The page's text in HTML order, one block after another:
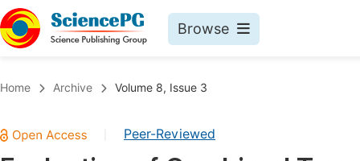
Browse
Chemistry
Home Archive Volume 8, Issue 3
Peer-Reviewed